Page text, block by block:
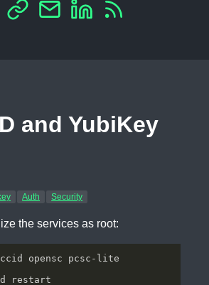
and YubiKey
Auth Security
the services as root: